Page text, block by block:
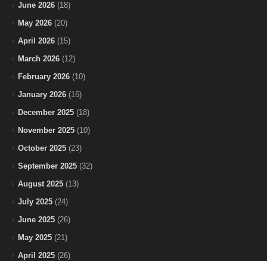
June 2026 (18)
May 2026 (20)
April 2026 (15)
March 2026 (12)
February 2026 (10)
January 2026 (16)
December 2025 (18)
November 2025 (10)
October 2025 (23)
September 2025 (32)
August 2025 (13)
July 2025 (24)
June 2025 (26)
May 2025 (21)
April 2025 (26)